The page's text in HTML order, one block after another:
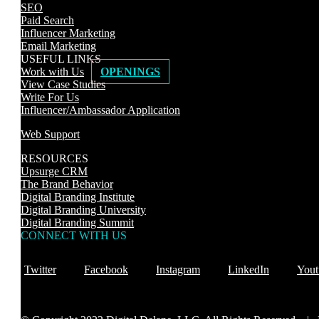
SEO
Paid Search
Influencer Marketing
Email Marketing
USEFUL LINKS
Work with Us
OPENINGS
View Case Studies
Write For Us
Influencer/Ambassador Application
Web Support
RESOURCES
Upsurge CRM
The Brand Behavior
Digital Branding Institute
Digital Branding University
Digital Branding Summit
CONNECT WITH US
Twitter Facebook Instagram LinkedIn